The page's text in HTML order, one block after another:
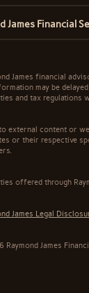
James Financial
James financial
may be
and tax regulations
external content or
or their respective
offered through
James Legal
Raymond James